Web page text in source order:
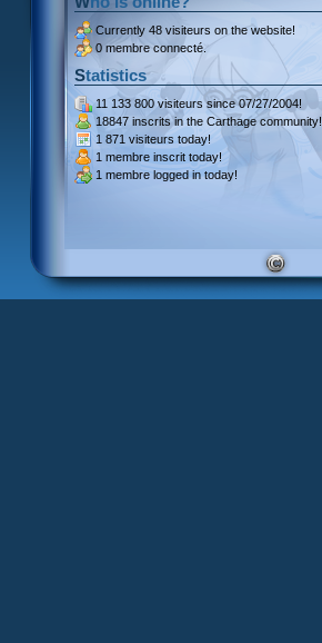
Currently 48 visiteurs on the website!
0 membre connecté.
Statistics
11 133 800 visiteurssince 07/27/2004!
18847 inscrits in the Carthage community!
1 871 visiteurs today!
1 membre inscrit today!
1 membre logged in today!